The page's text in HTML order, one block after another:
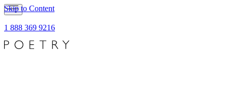
Skip to Content
1 888 369 9216